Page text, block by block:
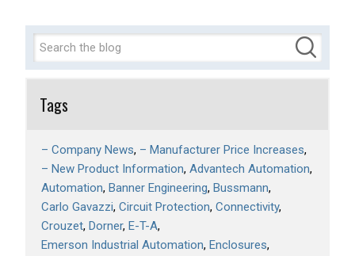
Tags
– Company News – Manufacturer Price Increases
– New Product Information Advantech Automation
Automation Banner Engineering Bussmann
Carlo Gavazzi Circuit Protection Connectivity
Crouzet Dorner E-T-A
Emerson Industrial Automation Enclosures